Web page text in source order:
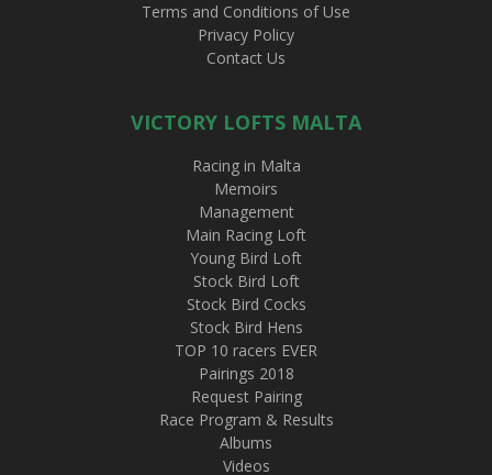
Terms and Conditions of Use
Privacy Policy
Contact Us
VICTORY LOFTS MALTA
Racing in Malta
Memoirs
Management
Main Racing Loft
Young Bird Loft
Stock Bird Loft
Stock Bird Cocks
Stock Bird Hens
TOP 10 racers EVER
Pairings 2018
Request Pairing
Race Program & Results
Albums
Videos